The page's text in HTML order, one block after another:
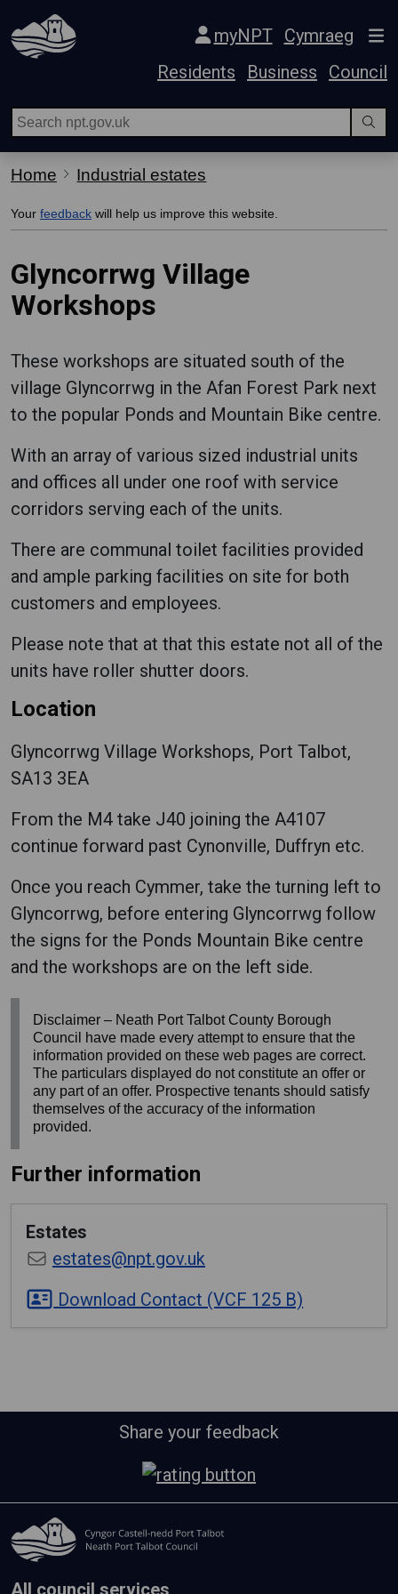
Skip Navigation
myNPT
Cymraeg
Residents
Business Council
Home Industrial estates
Your feedback will help us improve this website.
Glyncorrwg Village
Workshops
These workshops are situated south of the
village Glyncorrwg in the Afan Forest Park next
to the popular Ponds and Mountain Bike centre.
With an array of various sized industrial units
and offices all under one roof with service
corridors serving each of the units.
There are communal toilet facilities provided
and ample parking facilities on site for both
customers and employees.
Please note that at that this estate not all of the
units have roller shutter doors.
Location
Glyncorrwg Village Workshops, Port Talbot,
SA13 3EA
From the M4 take J40 joining the A4107
continue forward past Cynonville, Duffryn etc.
Once you reach Cymmer, take the turning left to
Glyncorrwg, before entering Glyncorrwg follow
the signs for the Ponds Mountain Bike centre
and the workshops are on the left side.
Disclaimer – Neath Port Talbot County Borough
Council have made every attempt to ensure that the
information provided on these web pages are correct.
The particulars displayed do not constitute an offer or
any part of an offer. Prospective tenants should satisfy
themselves of the accuracy of the information
provided.
Further information
Estates
estates@npt.gov.uk
Download Contact (VCF 125 B)
Share your feedback
All council services